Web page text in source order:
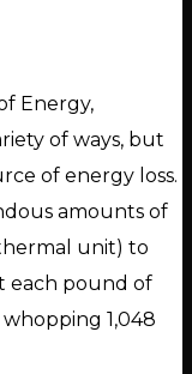
Energy,
of ways, but
of energy loss.
amounts of
unit) to
each pound of
1,048